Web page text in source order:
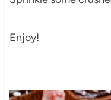
Enjoy!